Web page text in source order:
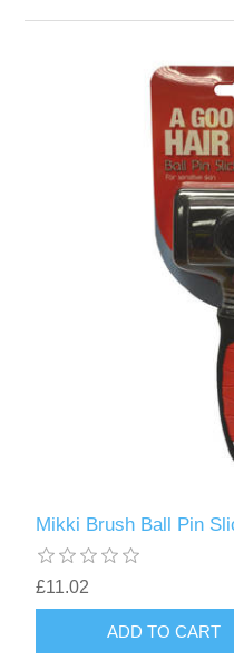
Mikki Brush Ball Pin
£11.02